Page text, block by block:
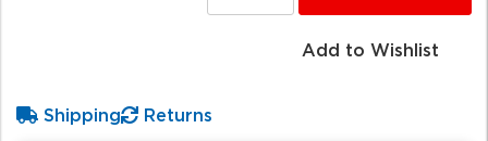
Add to Wishlist
Shipping Returns